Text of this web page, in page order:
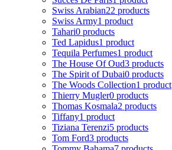
Swiss Arabian22 products
Swiss Army1 product
Tahari0 products
Ted Lapidus1 product
Tequila Perfumes1 product
The House Of Oud3 products
The Spirit of Dubai0 products
The Woods Collection1 product
Thierry Mugler0 products
Thomas Kosmala2 products
Tiffany1 product
Tiziana Terenzi5 products
Tom Ford3 products